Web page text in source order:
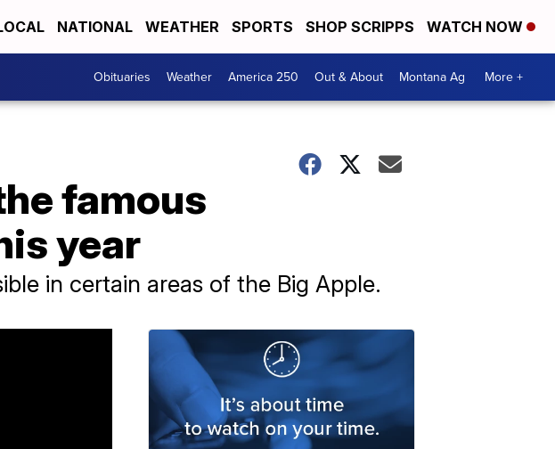
NATIONAL WEATHER SPORTS SHOP SCRIPPS WATCH NOW
Obituaries Weather America 250 Out & About Montana Ag More +
famous
year
in certain areas of the Big Apple.